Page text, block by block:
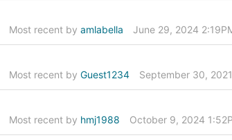
Most recent by amlabella June 29, 2024
Most recent by Guest1234 September 30,
Most recent by hmj1988 October 9, 2024